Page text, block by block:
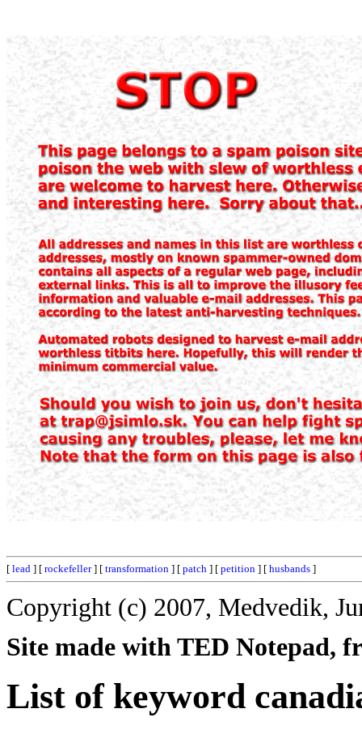
[ lead ] [ rockefeller] [ transformation ] [ patch ] [ petition ] [ husbands ]
Copyright (c) 2007, Medvedik,
Site made with TED Notepad,
List of keyword